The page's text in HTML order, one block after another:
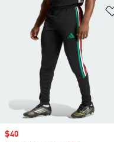
Sale price
$40